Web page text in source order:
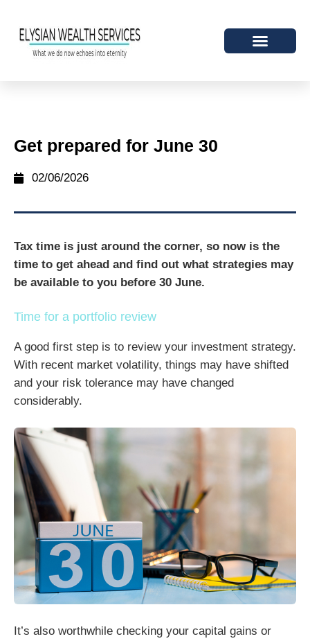
Get prepared for June 30
02/06/2026
Tax time is just around the corner, so now is the
time to get ahead and find out what strategies may
be available to you before 30 June.
Time for a portfolio review
A good first step is to review your investment strategy.
With recent market volatility, things may have shifted
and your risk tolerance may have changed
considerably.
It’s also worthwhile checking your capital gains or